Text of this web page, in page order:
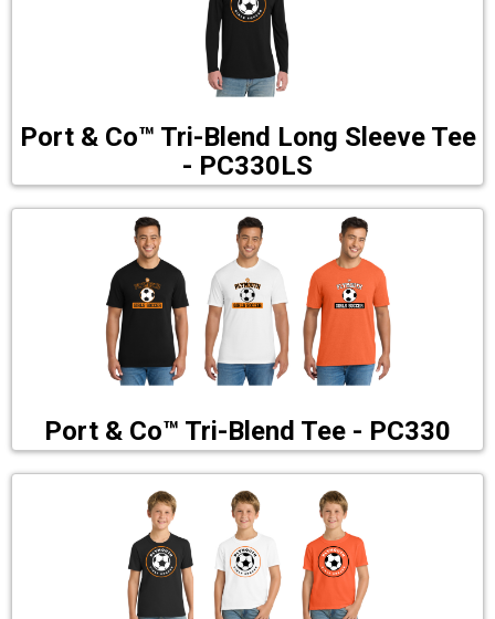
Port & Co™ Tri-Blend Long Sleeve Tee
- PC330LS
Port & Co™ Tri-Blend Tee - PC330